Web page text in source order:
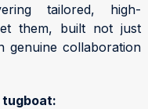
tailored, high-
them, built not just
genuine collaboration